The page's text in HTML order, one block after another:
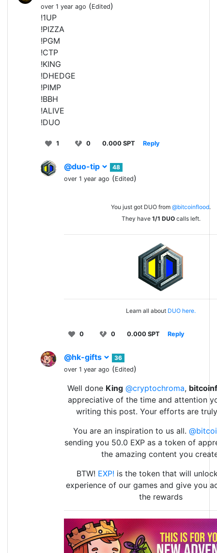
over 1 year ago (Edited)
!1UP
!PIZZA
!PGM
!CTP
!KING
!DHEDGE
!PIMP
!BBH
!ALIVE
!DUO
1 0 0.000 SPT Reply
@duo-tip
48
over 1 year ago (Edited)
You just got DUO from @bitcoinflood.
They have 1/1 DUOcalls left.
Learn all about DUO here.
0 0 0.000 SPT Reply
@hk-gifts
36
over 1 year ago (Edited)
Well done King @cryptochroma,
appreciative of the time and attention
writing this post. Your efforts are
You are an inspiration to us all.
sending you 50.0 EXP as a token of
the amazing content you
BTW! EXP! is the token that will
experience of our games and give you
the rewards